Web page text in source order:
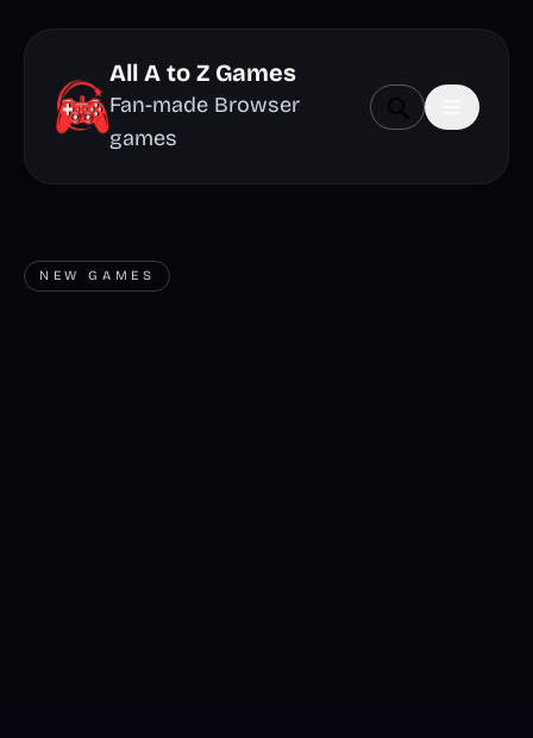
All A to Z Games
Fan-made Browser
games
NEW GAMES